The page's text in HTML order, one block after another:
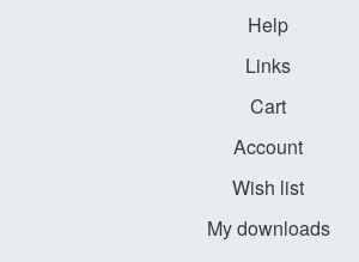
Help
Links
Cart
Account
Wish list
My downloads